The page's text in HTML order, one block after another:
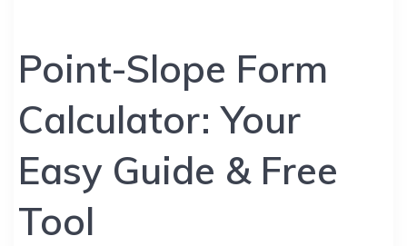
Point-Slope Form
Calculator: Your
Easy Guide & Free
Tool